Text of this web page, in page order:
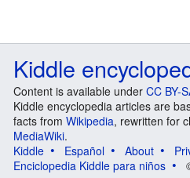
Kiddle
Content is available under CC BY-
Kiddle encyclopedia articles are
facts from Wikipedia, rewritten for
MediaWiki.
Kiddle
Español About
Enciclopedia Kiddle para niños